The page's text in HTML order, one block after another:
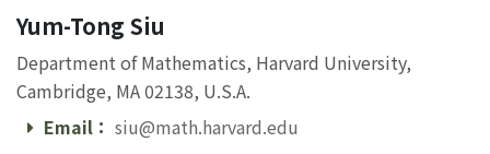
Yum-Tong Siu
Department of Mathematics, Harvard University,
Cambridge, MA 02138, U.S.A.
Email
Email： siu@math.harvard.edu